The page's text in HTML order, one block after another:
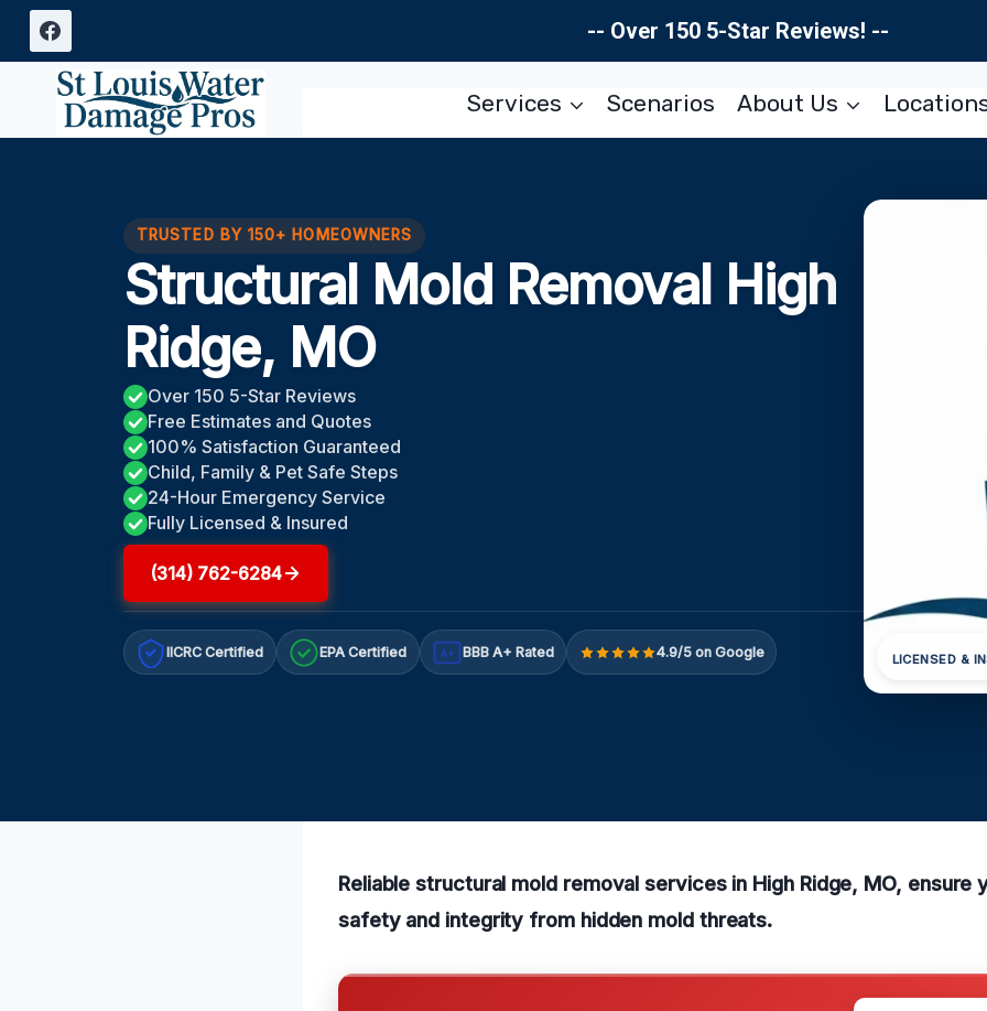
Skip
content
-- Over 150 5-Star Reviews! --
Services Scenarios About Us
TRUSTED BY 150+ HOMEOWNERS
Structural Mold Removal High
Ridge, MO
Over 150 5-Star Reviews
Free Estimates and Quotes
100% Satisfaction Guaranteed
Child, Family & Pet Safe Steps
24-Hour Emergency Service
Fully Licensed & Insured
(314) 762-6284
IICRC Certified EPA Certified A+ BBB A+ Rated 4.9/5 on Google LICENSED &
Reliable structural mold removal services in High Ridge, MO, ensure
safety and integrity from hidden mold threats.